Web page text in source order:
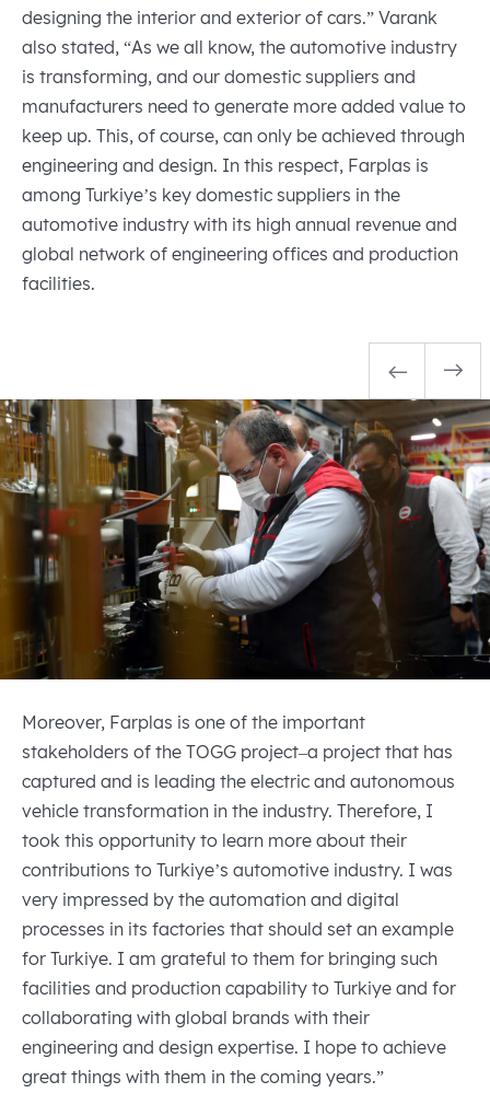
designing the interior and exterior of cars.” Varank
also stated, “As we all know, the automotive industry
is transforming, and our domestic suppliers and
manufacturers need to generate more added value to
keep up. This, of course, can only be achieved through
engineering and design. In this respect, Farplas is
among Turkiye’s key domestic suppliers in the
automotive industry with its high annual revenue and
global network of engineering offices and production
facilities.
Moreover, Farplas is one of the important
stakeholders of the TOGG project–a project that has
captured and is leading the electric and autonomous
vehicle transformation in the industry. Therefore, I
took this opportunity to learn more about their
contributions to Turkiye’s automotive industry. I was
very impressed by the automation and digital
processes in its factories that should set an example
for Turkiye. I am grateful to them for bringing such
facilities and production capability to Turkiye and for
collaborating with global brands with their
engineering and design expertise. I hope to achieve
great things with them in the coming years.”